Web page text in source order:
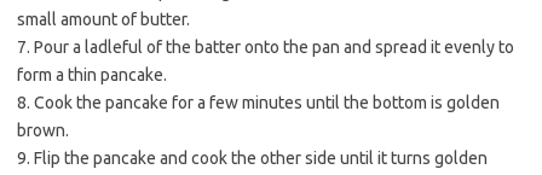
small amount of butter.
7. Pour a ladleful of the batter onto the pan and spread it evenly to
form a thin pancake.
8. Cook the pancake for a few minutes until the bottom is golden
brown.
9. Flip the pancake and cook the other side until it turns golden